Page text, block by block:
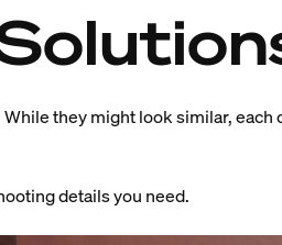
they might look similar, each
details you need.